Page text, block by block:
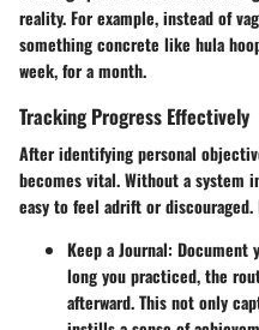
reality. For example, instead of
something concrete like hula
week, for a month.
Tracking Progress Effectively
After identifying personal
becomes vital. Without a system
easy to feel adrift or
Keep a Journal: Document
long you practiced, the
afterward. This not only